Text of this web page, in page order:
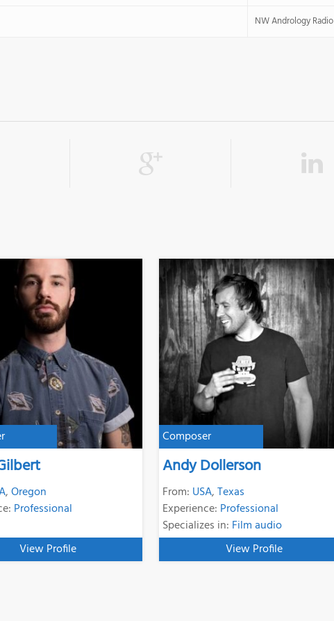
NW Andrology Radio
,Oregon
Professional
View Profile
Composer
Andy Dollerson
From: USA,Texas
Experience: Professional
Specializes in: Film audio
View Profile